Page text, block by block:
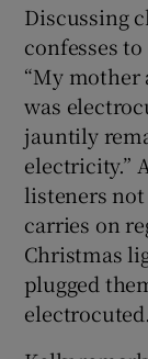
Discussing
confesses
“My mother
was
jauntily
electricity.”
listeners
carries on
Christmas
plugged